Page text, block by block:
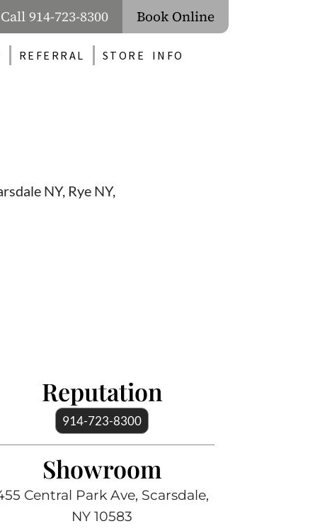
Call 914-723-8300 Book Online
REFERRAL STORE INFO
NY, Rye NY,
Reputation
914-723-8300
Showroom
Central Park Ave, Scarsdale,
NY 10583